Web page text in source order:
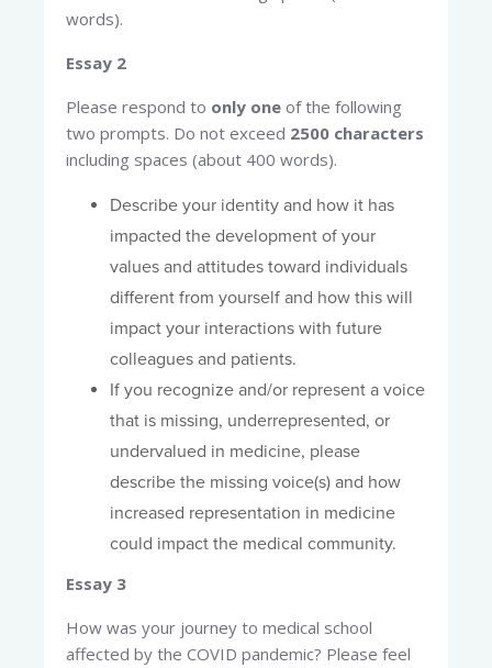
words).
Essay 2
Please respond to only one of the following
two prompts. Do not exceed 2500 characters
including spaces (about 400 words).
Describe your identity and how it has
impacted the development of your
values and attitudes toward individuals
different from yourself and how this will
impact your interactions with future
colleagues and patients.
If you recognize and/or represent a voice
that is missing, underrepresented, or
undervalued in medicine, please
describe the missing voice(s) and how
increased representation in medicine
could impact the medical community.
Essay 3
How was your journey to medical school
affected by the COVID pandemic? Please feel